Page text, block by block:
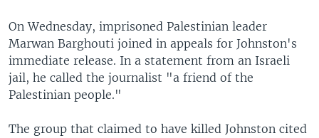
On Wednesday, imprisoned Palestinian leader
Marwan Barghouti joined in appeals for Johnston's
immediate release. In a statement from an Israeli
jail, he called the journalist "a friend of the
Palestinian people."
The group that claimed to have killed Johnston cited